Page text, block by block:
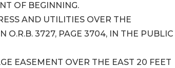
OF BEGINNING.
AND UTILITIES OVER THE
O.R.B. 3727, PAGE 3704, IN THE PUBLIC
EASEMENT OVER THE EAST 20 FEET